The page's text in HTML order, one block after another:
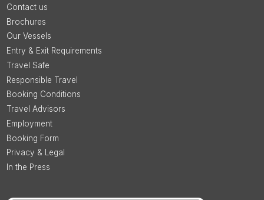
Contact us
Brochures
Our Vessels
Entry & Exit Requirements
Travel Safe
Responsible Travel
Booking Conditions
Travel Advisors
Employment
Booking Form
Privacy & Legal
In the Press